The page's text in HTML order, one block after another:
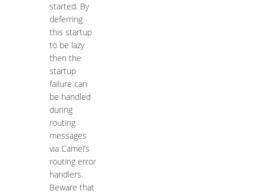
started. By
deferring
this startup
to be lazy
then the
startup
failure can
be handled
during
routing
messages
via Camel’s
routing error
handlers.
Beware that